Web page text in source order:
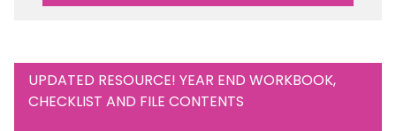
UPDATED RESOURCE! YEAR END WORKBOOK,
CHECKLIST AND FILE CONTENTS